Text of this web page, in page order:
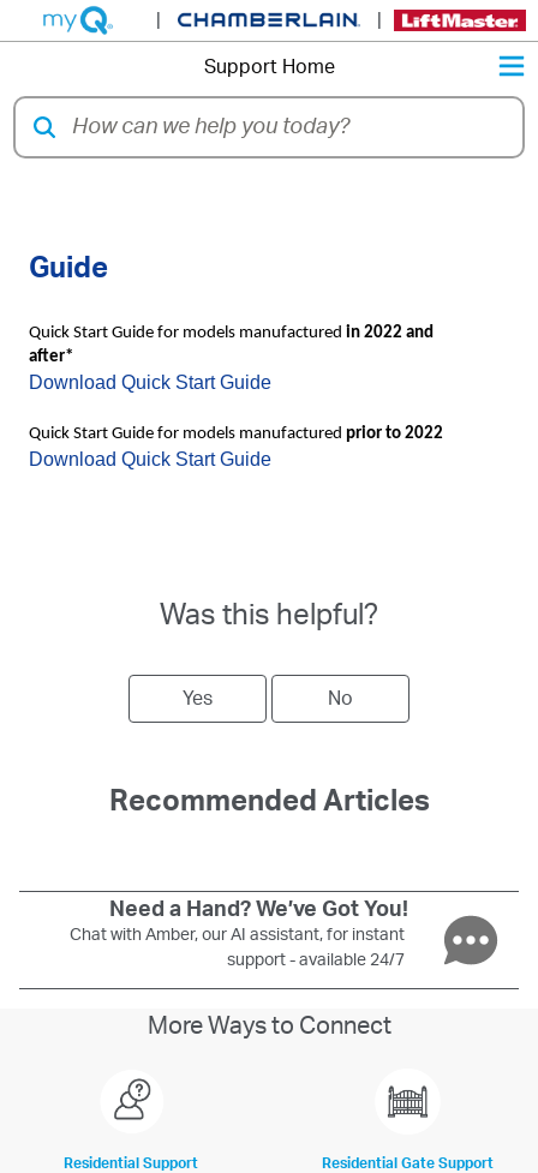
Support Home
Guide
Quick Start Guide for models manufactured in 2022 and
after*
Download Quick Start Guide
Quick Start Guide for models manufactured prior to 2022
Download Quick Start Guide
Was this helpful?
Yes No
Recommended Articles
Need a Hand? We’ve Got You!
Chat with Amber, our AI assistant, for instant
support - available 24/7
More Ways to Connect
Residential Support Residential Gate Support